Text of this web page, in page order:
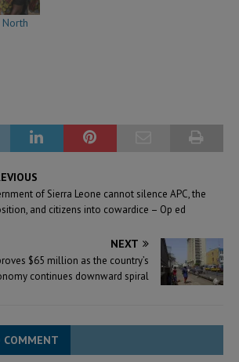
of Sierra Leone cannot silence APC, the
and citizens into cowardice – Op ed
NEXT
$65 million as the country’s
continues downward spiral
COMMENT